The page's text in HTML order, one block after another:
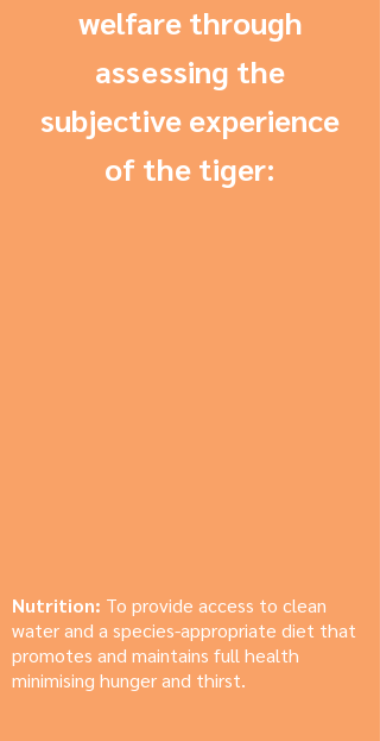
welfare through
assessing the
subjective experience
of the tiger:
Nutrition: To provide access to clean
water and a species-appropriate diet that
promotes and maintains full health
minimising hunger and thirst.